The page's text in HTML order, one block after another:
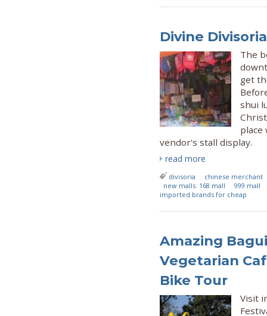
Divine
The
get
shui
place
vendor's stall display.
read more
divisoria
chinese merchant
new malls. 168 mall
999 mall
imported brands for cheap
Amazing
Vegetarian
Bike Tour
Visit